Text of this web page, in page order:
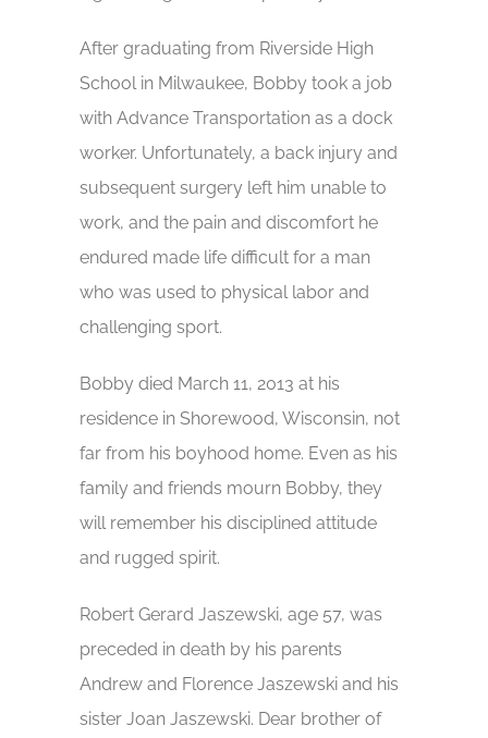
After graduating from Riverside High
School in Milwaukee, Bobby took a job
with Advance Transportation as a dock
worker. Unfortunately, a back injury and
subsequent surgery left him unable to
work, and the pain and discomfort he
endured made life difficult for a man
who was used to physical labor and
challenging sport.
Bobby died March 11, 2013 at his
residence in Shorewood, Wisconsin, not
far from his boyhood home. Even as his
family and friends mourn Bobby, they
will remember his disciplined attitude
and rugged spirit.
Robert Gerard Jaszewski, age 57, was
preceded in death by his parents
Andrew and Florence Jaszewski and his
sister Joan Jaszewski. Dear brother of